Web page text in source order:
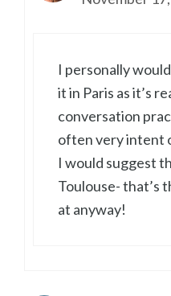
I personally
it in Paris as it’s
conversation
often very intent
I would suggest
Toulouse- that’s
at anyway!